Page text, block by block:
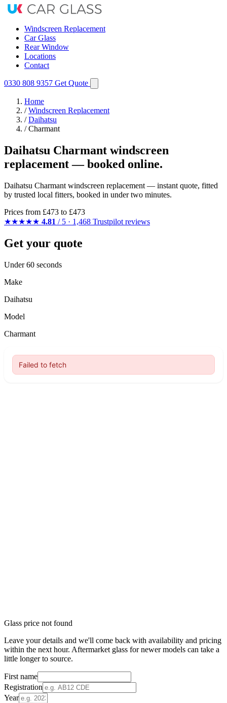
Windscreen Replacement
Car Glass
Rear Window
Locations
Contact
0330 808 9357 Get Quote
Home
/ Windscreen Replacement
/ Daihatsu
/ Charmant
Daihatsu Charmant windscreen
replacement — booked online.
Daihatsu Charmant windscreen replacement — instant quote, fitted
by trusted local fitters, booked in under two minutes.
Prices from £473 to £473
★★★★★ 4.81 / 5 · 1,468 Trustpilot reviews
Get your quote
Under 60 seconds
Make
Daihatsu
Model
Charmant
Glass price not found
Leave your details and we'll come back with availability and pricing
within the next hour. Aftermarket glass for newer models can take a
little longer to source.
First name
Registration
Year